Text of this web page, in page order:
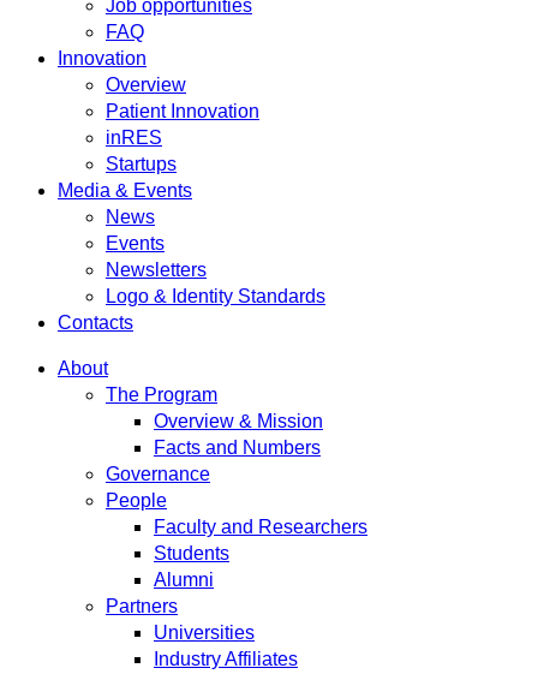
Job opportunities
FAQ
Innovation
Overview
Patient Innovation
inRES
Startups
Media & Events
News
Events
Newsletters
Logo & Identity Standards
Contacts
About
The Program
Overview & Mission
Facts and Numbers
Governance
People
Faculty and Researchers
Students
Alumni
Partners
Universities
Industry Affiliates